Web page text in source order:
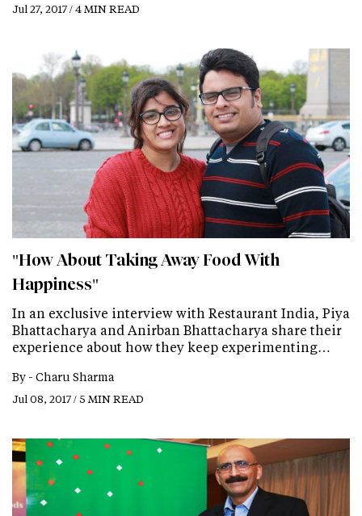
Jul 27, 2017 / 4 MIN READ
"How About Taking Away Food With
Happiness"
In an exclusive interview with Restaurant India, Piya
Bhattacharya and Anirban Bhattacharya share their
experience about how they keep experimenting…
By - Charu Sharma
Jul 08, 2017 / 5 MIN READ